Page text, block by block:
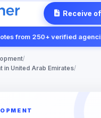
Receive
from 250+ verified
/
in United Arab Emirates/